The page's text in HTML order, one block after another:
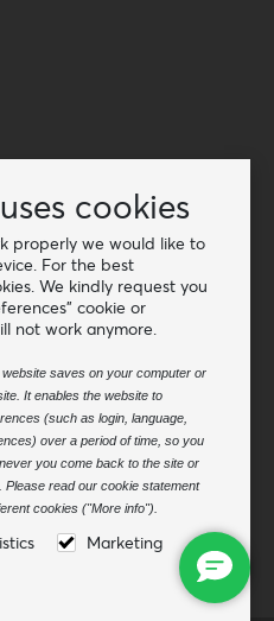
cookies
properly we would like to
For the best
We kindly request you
cookie or
not work anymore.
saves on your computer or
It enables the website to
(such as login, language,
over a period of time, so you
you come back to the site or
read our cookie statement
cookies ("More info").
Marketing
Subscribe